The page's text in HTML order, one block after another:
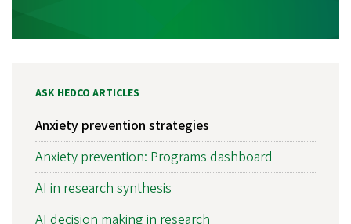
ASK HEDCO ARTICLES
Anxiety prevention strategies
Anxiety prevention: Programs dashboard
AI in research synthesis
AI decision making in research